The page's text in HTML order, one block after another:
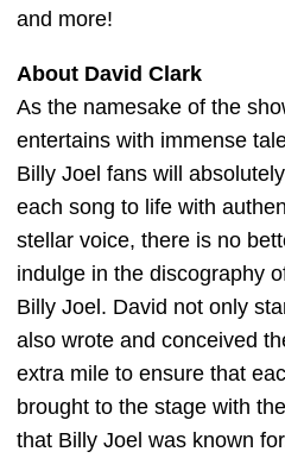
and more!
About David Clark
As the namesake of the
entertains with immense
Billy Joel fans will
each song to life with
stellar voice, there is no
indulge in the discography
Billy Joel. David not only
also wrote and conceived
extra mile to ensure that
brought to the stage with
that Billy Joel was known